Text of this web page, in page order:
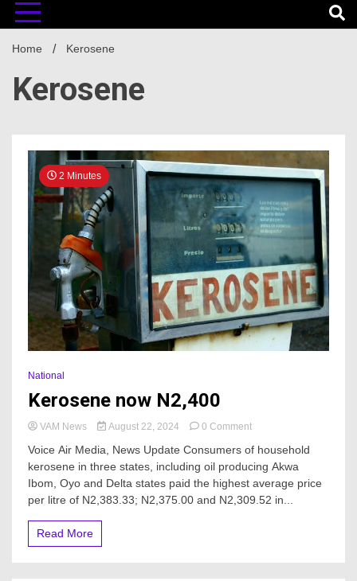
Home Kerosene
Kerosene
2 Minutes
National
Kerosene now N2,400
VAM News August 22, 2024 0 Commenton
now
N2,400
Voice Air Media, News Update Consumers of household
kerosene in three states, including oil producing Akwa
Ibom, Oyo and Delta states paid the highest average price
per litre of N2,383.33; N2,375.00 and N2,309.52 in...
Read More